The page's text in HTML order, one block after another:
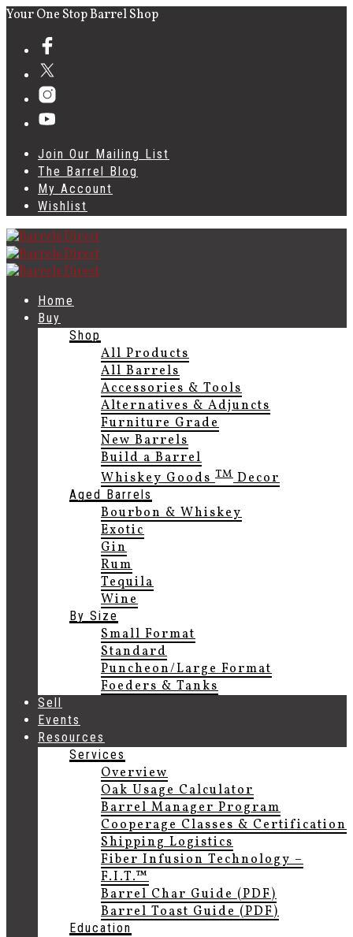
Your One Stop Barrel Shop
Join Our Mailing List
The Barrel Blog
My Account
Wishlist
Home
Buy
Shop
All Products
All Barrels
Accessories & Tools
Alternatives & Adjuncts
Furniture Grade
New Barrels
Build a Barrel
Whiskey GoodsTMDecor
Aged Barrels
Bourbon & Whiskey
Exotic
Gin
Rum
Tequila
Wine
By Size
Small Format
Standard
Puncheon/Large Format
Foeders & Tanks
Sell
Events
Resources
Services
Overview
Oak Usage Calculator
Barrel Manager Program
Cooperage Classes & Certification
Shipping Logistics
Fiber Infusion Technology –
F.I.T.™
Barrel Char Guide (PDF)
Barrel Toast Guide (PDF)
Education